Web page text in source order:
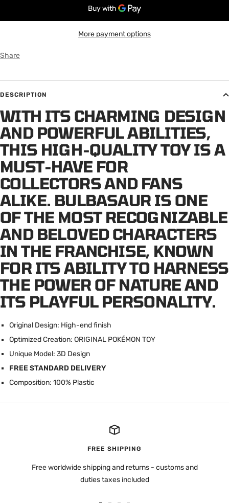
More payment options
Share
DESCRIPTION
WITH ITS CHARMING DESIGN
AND POWERFUL ABILITIES,
THIS HIGH-QUALITY TOY IS A
MUST-HAVE FOR
COLLECTORS AND FANS
ALIKE. BULBASAUR IS ONE
OF THE MOST RECOGNIZABLE
AND BELOVED CHARACTERS
IN THE FRANCHISE, KNOWN
FOR ITS ABILITY TO HARNESS
THE POWER OF NATURE AND
ITS PLAYFUL PERSONALITY.
Original Design: High-end finish
Optimized Creation: ORIGINAL POKÉMON TOY
Unique Model: 3D Design
FREE STANDARD DELIVERY
Composition: 100% Plastic
FREE SHIPPING
Free worldwide shipping and returns - customs and
duties taxes included